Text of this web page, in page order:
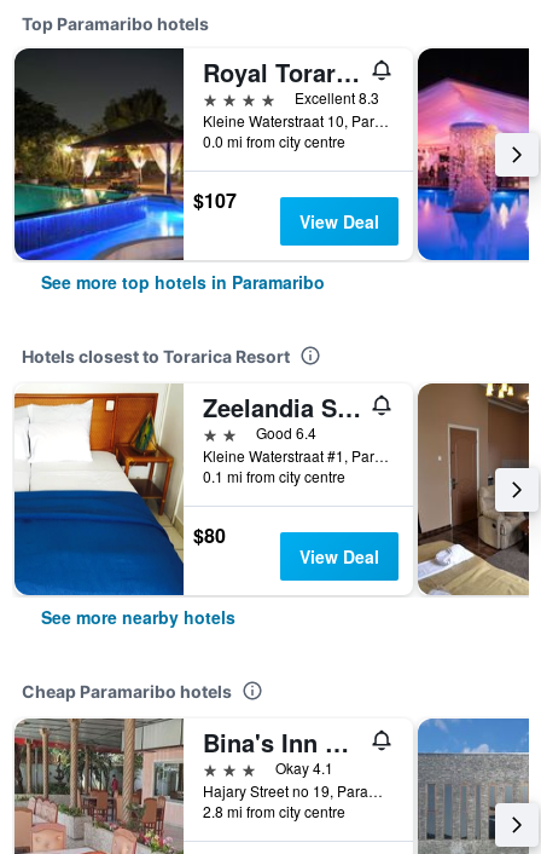
Top Paramaribo hotels
Royal Torarica Hotel
4 stars
Excellent 8.3
Kleine Waterstraat 10, Paramaribo, Suriname
0.0 mi from city centre
$107
View Deal
See more top hotels in Paramaribo
Hotels closest to Torarica Resort
Zeelandia Suites
2 starsGood 6.4
Kleine Waterstraat #1, Paramaribo, Suriname
0.1 mi from city centre
$80
View Deal
See more nearby hotels
Cheap Paramaribo hotels
Bina's Inn Hotel
3 stars
Okay 4.1
Hajary Street no 19, Paramaribo, Suriname
2.8 mi from city centre